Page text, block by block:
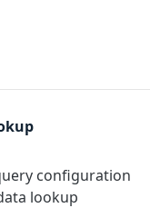
configuration
lookup